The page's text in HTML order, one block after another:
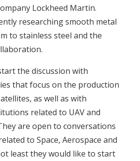
Lockheed Martin.
researching smooth metal
to stainless steel and the
the discussion with
that focus on the production
as well as with
related to UAV and
are open to conversations
to Space, Aerospace and
least they would like to start